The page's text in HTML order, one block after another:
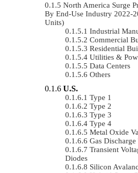
North America Surge
By End-Use Industry 2022-
Units)
Industrial
Commercial
Residential
Utilities &
Data Centers
Others
U.S.
Type 1
Type 2
Type 3
Type 4
Metal Oxide
Gas
Transient
Diodes
Silicon